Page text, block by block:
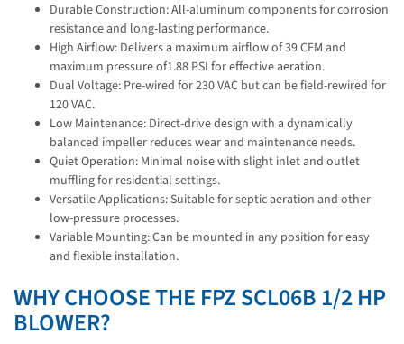
Durable Construction: All-aluminum components for corrosion
resistance and long-lasting performance.
High Airflow: Delivers a maximum airflow of 39 CFM and
maximum pressure of1.88 PSI for effective aeration.
Dual Voltage: Pre-wired for 230 VAC but can be field-rewired for
120 VAC.
Low Maintenance: Direct-drive design with a dynamically
balanced impeller reduces wear and maintenance needs.
Quiet Operation: Minimal noise with slight inlet and outlet
muffling for residential settings.
Versatile Applications: Suitable for septic aeration and other
low-pressure processes.
Variable Mounting: Can be mounted in any position for easy
and flexible installation.
WHY CHOOSE THE FPZ SCL06B 1/2 HP
BLOWER?